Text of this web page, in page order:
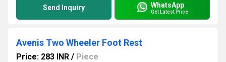
Send Inquiry WhatsApp
Get Latest Price
Avenis Two Wheeler Foot Rest
Price: 283 INR / Piece